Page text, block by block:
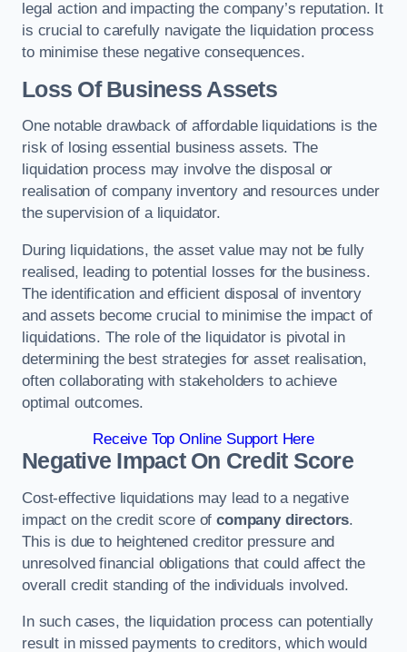
legal action and impacting the company’s reputation. It
is crucial to carefully navigate the liquidation process
to minimise these negative consequences.
Loss Of Business Assets
One notable drawback of affordable liquidations is the
risk of losing essential business assets. The
liquidation process may involve the disposal or
realisation of company inventory and resources under
the supervision of a liquidator.
During liquidations, the asset value may not be fully
realised, leading to potential losses for the business.
The identification and efficient disposal of inventory
and assets become crucial to minimise the impact of
liquidations. The role of the liquidator is pivotal in
determining the best strategies for asset realisation,
often collaborating with stakeholders to achieve
optimal outcomes.
Receive Top Online Support Here
Negative Impact On Credit Score
Cost-effective liquidations may lead to a negative
impact on the credit score ofcompany directors.
This is due to heightened creditor pressure and
unresolved financial obligations that could affect the
overall credit standing of the individuals involved.
In such cases, the liquidation process can potentially
result in missed payments to creditors, which would